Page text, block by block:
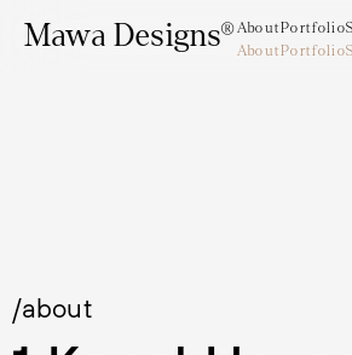
Mawa Designs®About
About
Portfolio
Portfolio
/about